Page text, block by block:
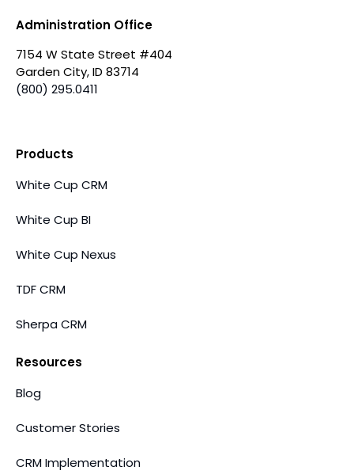
Administration Office
7154 W State Street #404
Garden City, ID 83714
(800) 295.0411
Products
White Cup CRM
White Cup BI
White Cup Nexus
TDF CRM
Sherpa CRM
Resources
Blog
Customer Stories
CRM Implementation